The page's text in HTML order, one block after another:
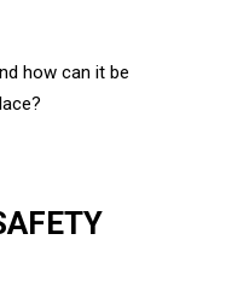
how can it be